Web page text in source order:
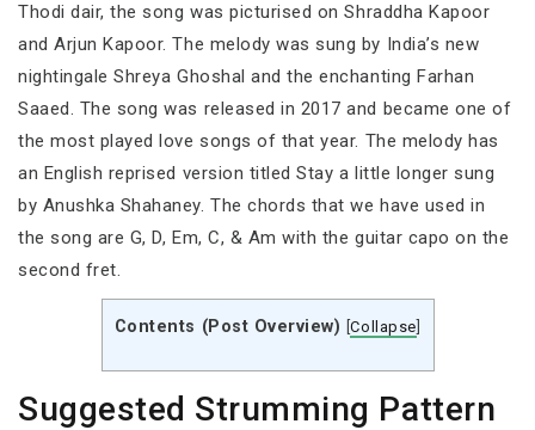
Thodi dair, the song was picturised on Shraddha Kapoor
and Arjun Kapoor. The melody was sung by India’s new
nightingale Shreya Ghoshal and the enchanting Farhan
Saaed. The song was released in 2017 and became one of
the most played love songs of that year. The melody has
an English reprised version titled Stay a little longer sung
by Anushka Shahaney. The chords that we have used in
the song are G, D, Em, C, & Am with the guitar capo on the
second fret.
Contents (Post Overview) [Collapse
Suggested Strumming Pattern